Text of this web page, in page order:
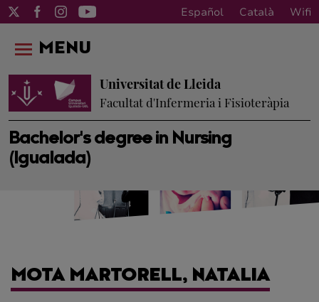
Español Català Wifi
Bachelor's degree in Nursing
(Igualada)
Universitat de Lleida
Facultat d'Infermeria i Fisioteràpia
MENU
MOTA MARTORELL, NATALIA